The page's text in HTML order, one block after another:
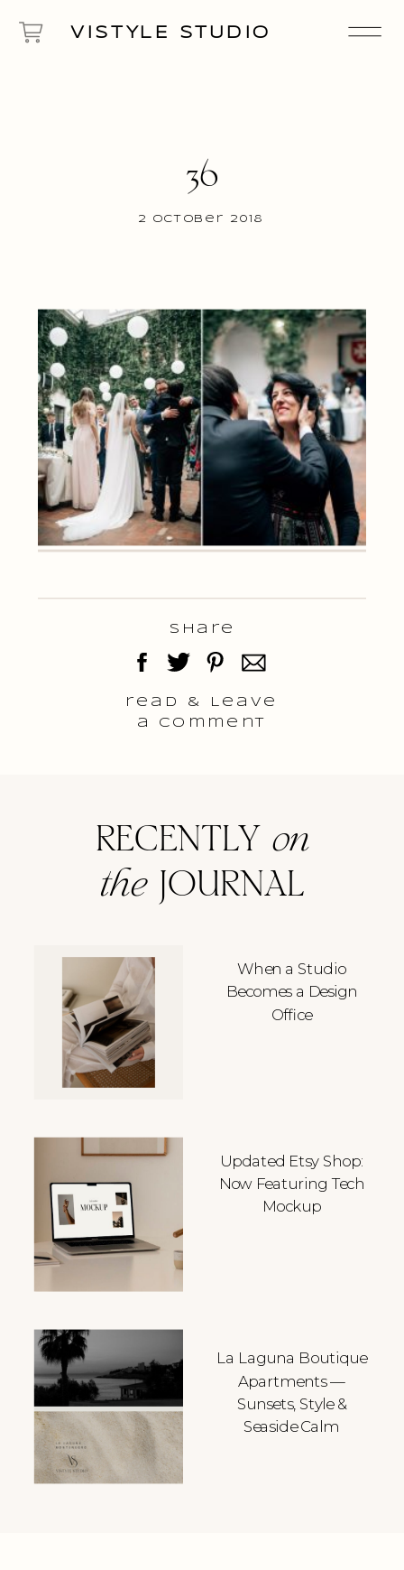
VISTYLE STUDIO
2 October 2018
36
read & Leave
a comment
Share
When a Studio
Becomes a Design
Office
Updated Etsy Shop:
Now Featuring Tech
Mockup
La Laguna Boutique
Apartments —
Sunsets, Style &
Seaside Calm
RECENTLY on
theJOURNAL